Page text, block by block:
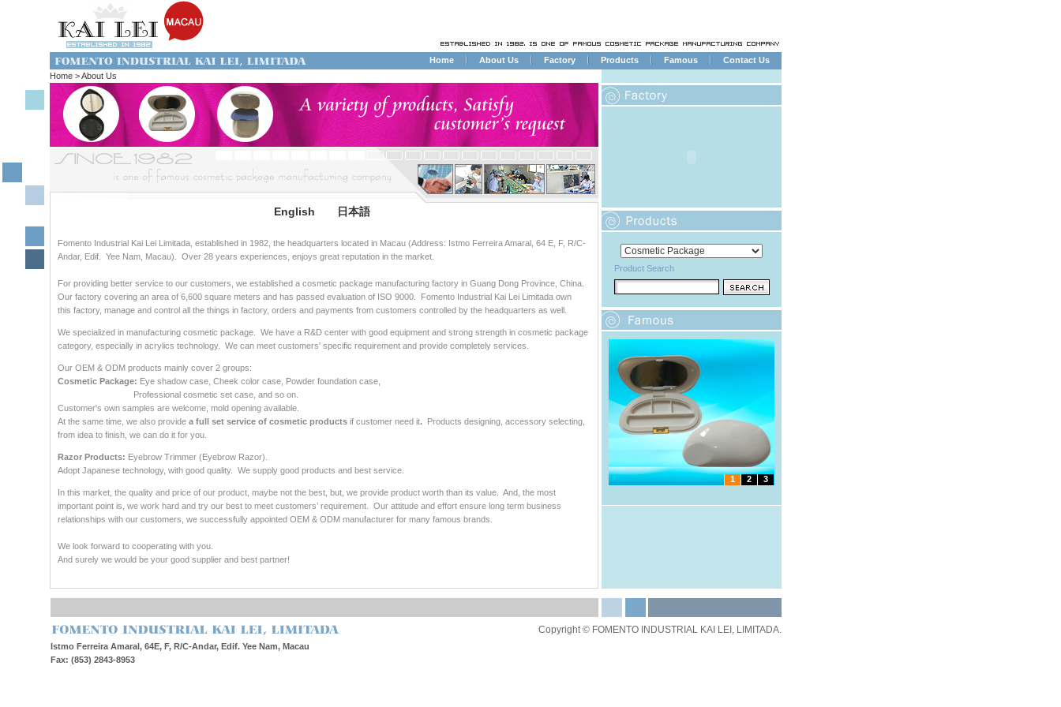
Home About Us Factory Products Famous
Contact Us
Home > About Us
English 日本語
Fomento Industrial Kai Lei Limitada, established in 1982, the headquarters located in Macau (Address: Istmo Ferreira Amaral, 64 E, F, R/C-
Andar, Edif. Yee Nam, Macau). Over 28 years experiences, enjoys great reputation in the market.
For providing better service to our customers, we established a cosmetic package manufacturing factory in Guang Dong Province, China.
Our factory covering an area of 6,600 square meters and has passed evaluation of ISO 9000. Fomento Industrial Kai Lei Limitada own
this factory, manage and control all the things in factory, orders and payments from customers controlled by the headquarters as well.
We specialized in manufacturing cosmetic package. We have a R&D center with good equipment and strong strength in cosmetic package
category, especially in acrylics technology. We can meet customers' specific requirement and provide completely services.
Our OEM & ODM products mainly cover 2 groups:
Cosmetic Package: Eye shadow case, Cheek color case, Powder foundation case,
Professional cosmetic set case, and so on.
Customer's own samples are welcome, mold opening available.
At the same time, we also provide a full set service of cosmetic products if customer need it. Products designing, accessory selecting,
from idea to finish, we can do it for you.
Razor Products: Eyebrow Trimmer (Eyebrow Razor).
Adopt Japanese technology, with good quality. We supply good products and best service.
In this market, the quality and price of our product, maybe not the best, but, we provide product worth than its value. And, the most
important point is, we work hard and try our best to meet customers’ requirement. Our attitude and effort ensure long term business
relationships with our customers, we successfully appointed OEM & ODM manufacturer for many famous brands.
We look forward to cooperating with you.
And surely we would be your good supplier and best partner!
Product Search
3
2
1
Copyright © FOMENTO INDUSTRIAL KAI LEI, LIMITADA.
Istmo Ferreira Amaral, 64E, F, R/C-Andar, Edif. Yee Nam, Macau
Fax: (853) 2843-8953